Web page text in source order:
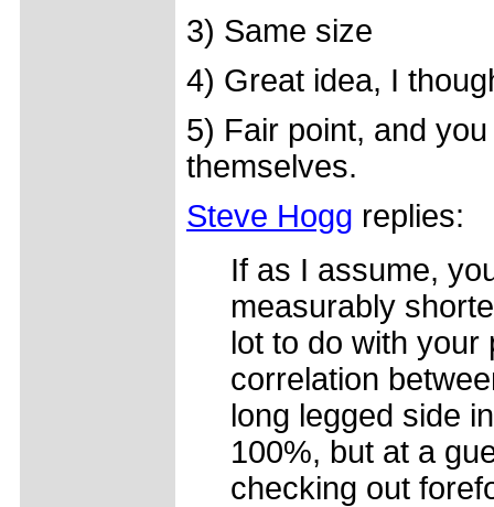
3) Same size
4) Great idea, I
5) Fair point, and
themselves.
Steve Hogg replies:
If as I assume,
measurably
lot to do with your
correlation
long legged side
100%, but at a
checking out